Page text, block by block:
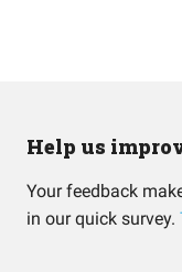
Help us
Your feedback
in our quick survey.